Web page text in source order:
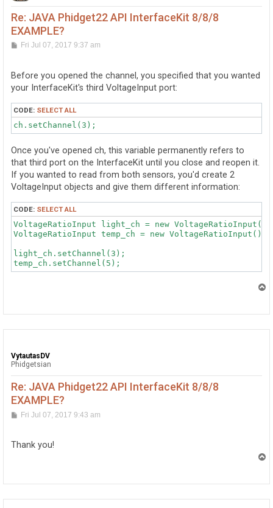
Re: JAVA Phidget22 API InterfaceKit 8/8/8
EXAMPLE?
PFri Jul 07, 2017 9:37 am
Before you opened the channel, you specified that you wanted
your InterfaceKit's third VoltageInput port:
CODE: SELECT ALL
Once you've opened ch, this variable permanently refers to
that third port on the InterfaceKit until you close and reopen it.
If you wanted to read from both sensors, you'd create 2
VoltageInput objects and give them different information:
CODE: SELECT ALL
VoltageRatioInput light_ch = new VoltageRatioInput();
VoltageRatioInput temp_ch = new VoltageRatioInput();
light_ch.setChannel(3);
VytautasDV
Phidgetsian
Re: JAVA Phidget22 API InterfaceKit 8/8/8
EXAMPLE?
PFri Jul 07, 2017 9:43 am
Thank you!